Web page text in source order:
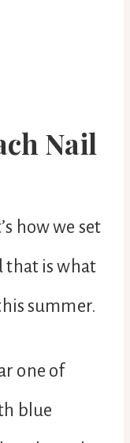
Nail
how we set
that is what
summer.
one of
blue